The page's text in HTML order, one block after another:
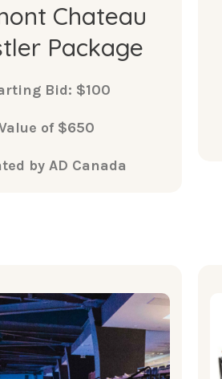
Chateau
Package
Bid: $100
of $650
by AD Canada
What's